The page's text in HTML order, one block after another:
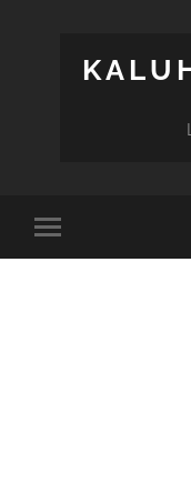
Toggle
mobile